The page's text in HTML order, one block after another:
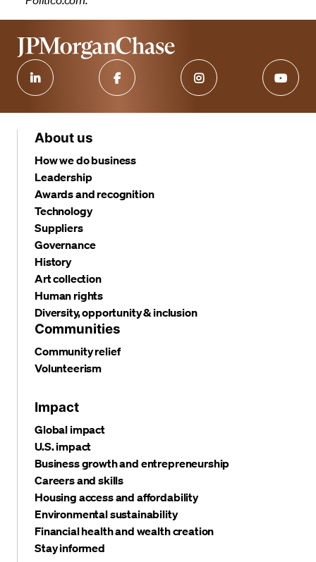
About us
How we do business
Leadership
Awards and recognition
Technology
Suppliers
Governance
History
Art collection
Human rights
Diversity, opportunity & inclusion
Communities
Community relief
Volunteerism
Impact
Global impact
U.S. impact
Business growth and entrepreneurship
Careers and skills
Housing access and affordability
Environmental sustainability
Financial health and wealth creation
Stay informed